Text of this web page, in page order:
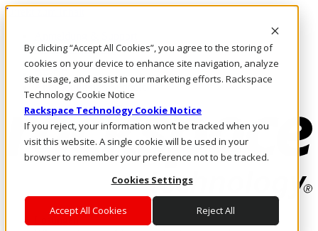
By clicking “Accept All Cookies”, you agree to the storing of
cookies on your device to enhance site navigation, analyze
site usage, and assist in our marketing efforts. Rackspace
Technology Cookie Notice
Rackspace Technology Cookie Notice
If you reject, your information won’t be tracked when you
visit this website. A single cookie will be used in your
browser to remember your preference not to be tracked.
Cookies Settings
Accept All Cookies Reject All
Direkt zum Inhalt
Rufen Sie uns an
Investoren
Anmeldung und Support
Lösungen